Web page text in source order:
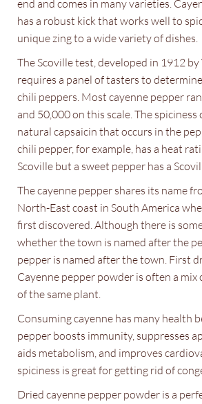
end and comes in many varieties.
has a robust kick that works well to
unique zing to a wide variety of dishes.
The Scoville test, developed in 1912 by
requires a panel of tasters to
chili peppers. Most cayenne pepper
and 50,000 on this scale. The
natural capsaicin that occurs in the
chili pepper, for example, has a heat
Scoville but a sweet pepper has a
The cayenne pepper shares its name
North-East coast in South America
first discovered. Although there is
whether the town is named after the
pepper is named after the town. First
Cayenne pepper powder is often a
of the same plant.
Consuming cayenne has many health
pepper boosts immunity, suppresses
aids metabolism, and improves
spiciness is great for getting rid of
Dried cayenne pepper powder is a